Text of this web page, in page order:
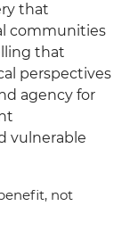
that
communities
that
perspectives
agency for
vulnerable
not